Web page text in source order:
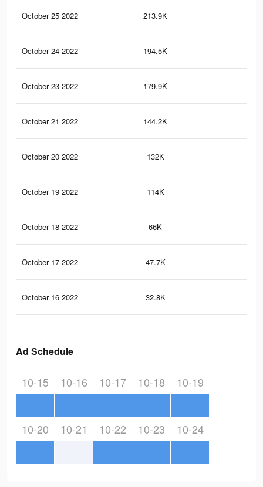
October 25 2022 213.9K
October 24 2022 194.5K
October 23 2022 179.9K
October 21 2022 144.2K
October 20 2022 132K
October 19 2022 114K
October 18 2022 66K
October 17 2022 47.7K
October 16 2022 32.8K
Ad Schedule
10-15 10-16 10-17 10-18 10-19
10-20 10-21 10-22 10-23 10-24